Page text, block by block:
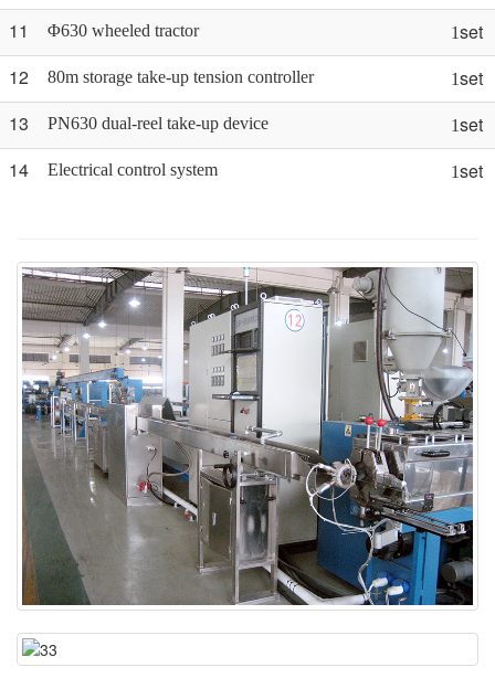
11
Φ630 wheeled tractor 1set
12
80m storage take-up tension controller 1set
13
PN630 dual-reel take-up device 1set
14
Electrical control system 1set